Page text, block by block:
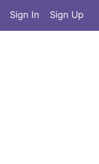
Sign In Sign Up